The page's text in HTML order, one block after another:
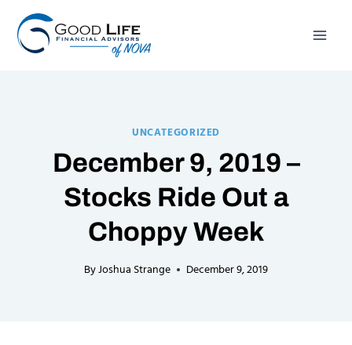
content
UNCATEGORIZED
December 9, 2019 –
Stocks Ride Out a
Choppy Week
ByJoshua Strange December 9, 2019